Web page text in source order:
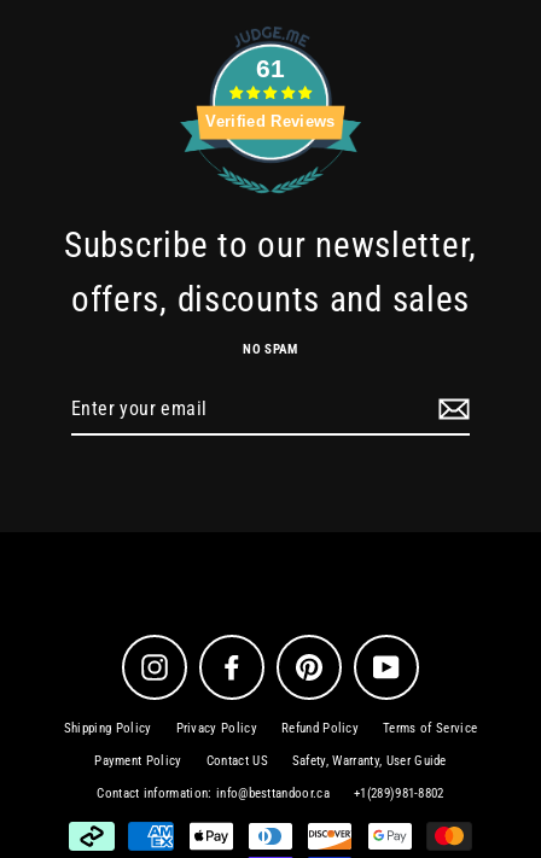
61
Verified Reviews
Subscribe to our newsletter,
offers, discounts and sales
NO SPAM
Instagram Facebook Pinterest YouTube
Shipping Policy Privacy Policy Refund Policy Terms of Service
Payment Policy Contact US Safety, Warranty, User Guide
Contact information: info@besttandoor.ca +1(289)981-8802